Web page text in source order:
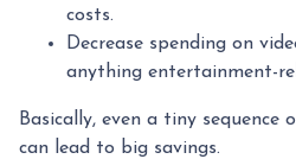
costs.
Decrease spending on
anything entertainment-
Basically, even a tiny sequence
can lead to big savings.